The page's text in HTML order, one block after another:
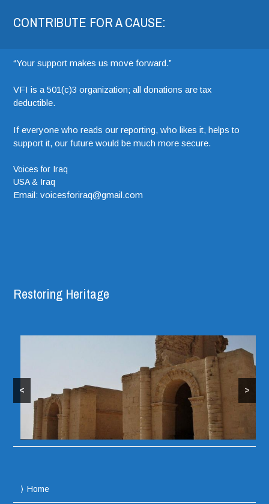
CONTRIBUTE FOR A CAUSE:
“Your support makes us move forward.”
VFI is a 501(c)3 organization; all donations are tax
deductible.
If everyone who reads our reporting, who likes it, helps to
support it, our future would be much more secure.
Voices for Iraq
USA & Iraq
Email: voicesforiraq@gmail.com
Restoring Heritage
< >
Home